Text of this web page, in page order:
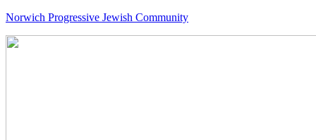
Norwich Progressive Jewish Community